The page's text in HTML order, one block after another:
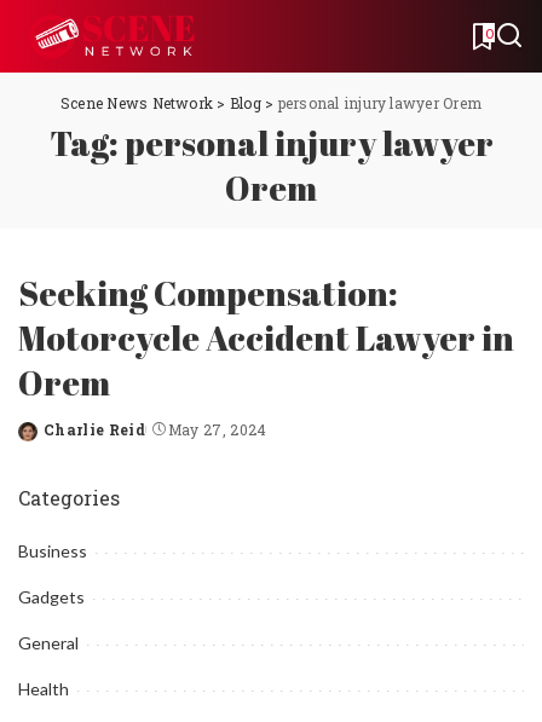
0
Scene News Network > Blog> personal injury lawyer Orem
Tag:personal injury lawyer
Orem
Seeking Compensation:
Motorcycle Accident Lawyer in
Orem
Posted
Charlie Reid May 27, 2024
Categories
Business
Gadgets
General
Health